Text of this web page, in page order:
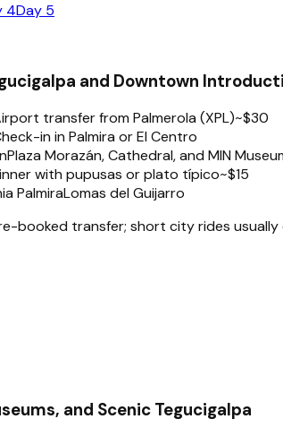
4Day 5
and Downtown
transfer from Palmerola (XPL)~$30
in in Palmira or El Centro
Plaza Morazán, Cathedral, and MIN
with pupusas or plato típico~$15
PalmiraLomas del Guijarro
booked transfer; short city rides usually
and Scenic Tegucigalpa